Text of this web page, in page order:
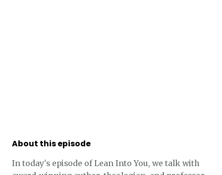
About this episode
In today's episode of Lean Into You, we talk with